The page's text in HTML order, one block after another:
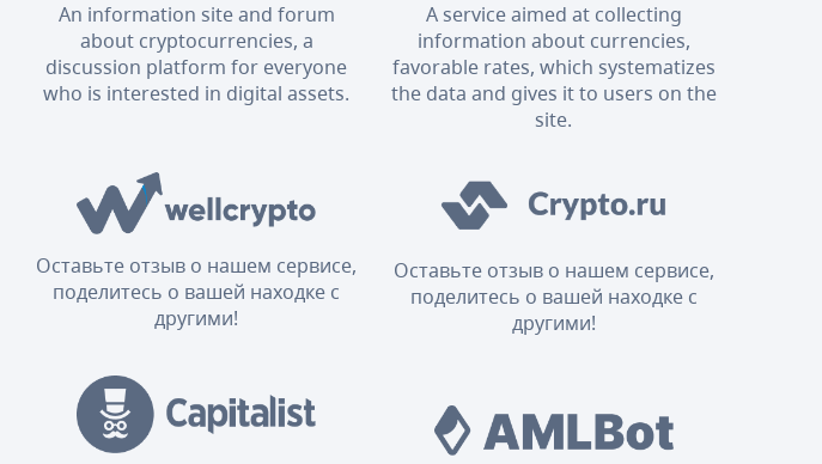
An information site and forum
about cryptocurrencies, a
discussion platform for everyone
who is interested in digital assets.
A service aimed at collecting
information about currencies,
favorable rates, which systematizes
the data and gives it to users on the
site.
Оставьте отзыв о нашем сервисе,
поделитесь о вашей находке с
другими!
Оставьте отзыв о нашем сервисе,
поделитесь о вашей находке с
другими!